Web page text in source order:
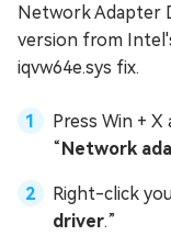
Network Adapter
version from
iqvw64e.sys fix.
Press Win +
“ Network
Right-click
driver.”